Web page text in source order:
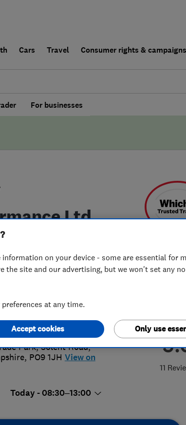
Cars Travel Consumer rights & campaigns
For businesses
Ltd
11
Park, Solent Road,
, PO9 1JH View on
Today - 08:30–13:00
on your device - some are essential for
the site and our advertising, but we won't set any
at any time.
Only use
Accept cookies